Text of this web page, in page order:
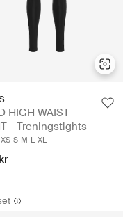
HIGH WAIST
- Treningstights
XS S M L XL